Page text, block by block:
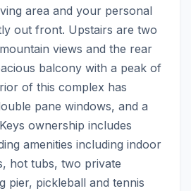
area and your personal
out front. Upstairs are two
views and the rear
balcony with a peak of
of this complex has
pane windows, and a
ownership includes
amenities including indoor
hot tubs, two private
pier, pickleball and tennis